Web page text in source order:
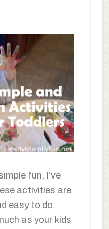
fun, I’ve
activities are
easy to do.
as your kids